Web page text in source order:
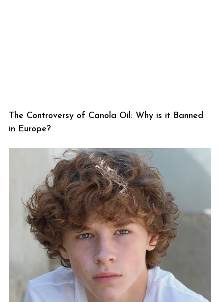
The Controversy of Canola Oil: Why is it Banned
in Europe?